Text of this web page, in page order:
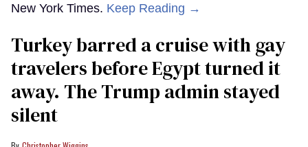
New York Times. Keep Reading →
Turkey barred a cruise with gay
travelers before Egypt turned it
away. The Trump admin stayed
silent